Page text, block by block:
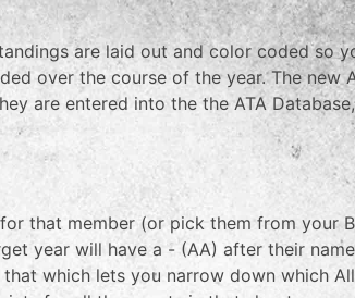
are laid out and color coded so
over the course of the year. The new
are entered into the the ATA
that member (or pick them from your
year will have a - (AA) after their
which lets you narrow down which